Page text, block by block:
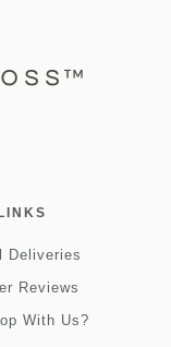
Deliveries
Reviews
With Us?